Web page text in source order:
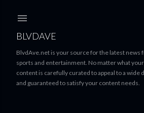
BLVDAVE
BlvdAve.net is your source for the latest news
sports and entertainment. No matter what
content is carefully curated to appeal to a wide
and guaranteed to satisfy your content needs.